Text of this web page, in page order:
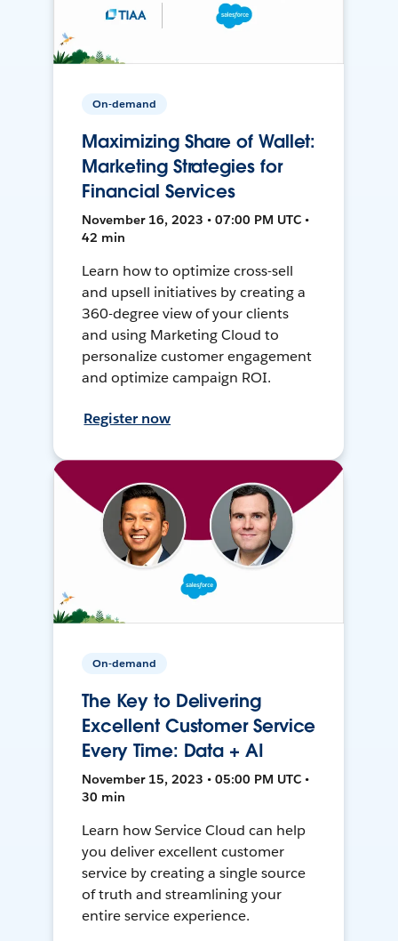
On-demand
Maximizing Share of Wallet:
Marketing Strategies for
Financial Services
November 16, 2023 • 07:00 PM UTC •
42 min
Learn how to optimize cross-sell
and upsell initiatives by creating a
360-degree view of your clients
and using Marketing Cloud to
personalize customer engagement
and optimize campaign ROI.
Register now
On-demand
The Key to Delivering
Excellent Customer Service
Every Time: Data + AI
November 15, 2023 • 05:00 PM UTC •
30 min
Learn how Service Cloud can help
you deliver excellent customer
service by creating a single source
of truth and streamlining your
entire service experience.